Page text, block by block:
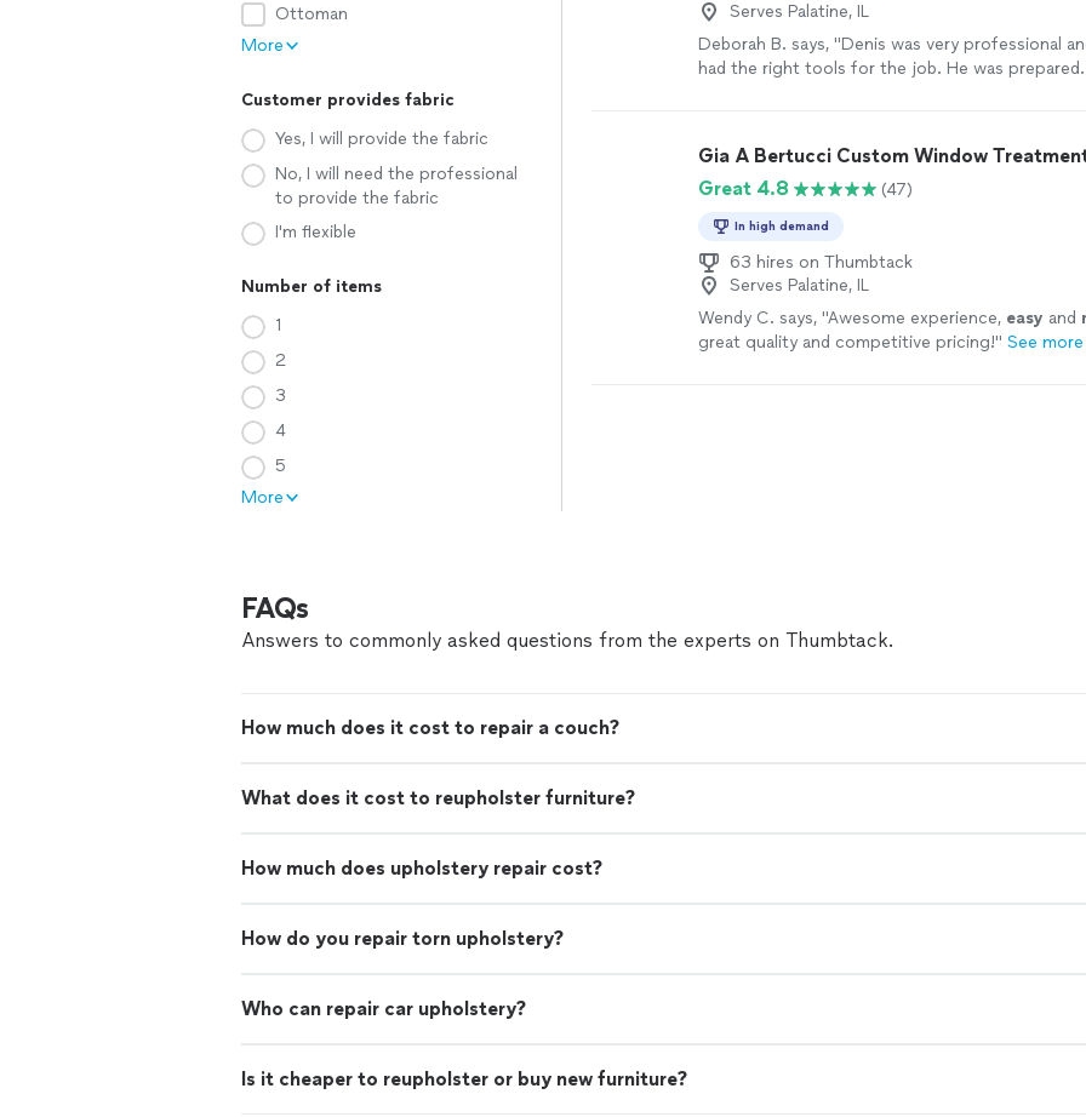
Ottoman
More
Customer provides fabric
Yes, I will provide the fabric
No, I will need the professional
to provide the fabric
I'm flexible
Number of items
1
2
3
4
5
More
Serves Palatine, IL
Deborah B. says, "Denis was very professional
had the right tools for the job. He was
Gia A Bertucci Custom Window
Great 4.8
(47)
In high demand
63 hires on Thumbtack
Serves Palatine, IL
Wendy C. says, "Awesome experience, easy and
great quality and competitive pricing!" See more
FAQs
Answers to commonly asked questions from the experts on Thumbtack.
How much does it cost to repair a couch?
What does it cost to reupholster furniture?
How much does upholstery repair cost?
How do you repair torn upholstery?
Who can repair car upholstery?
Is it cheaper to reupholster or buy new furniture?